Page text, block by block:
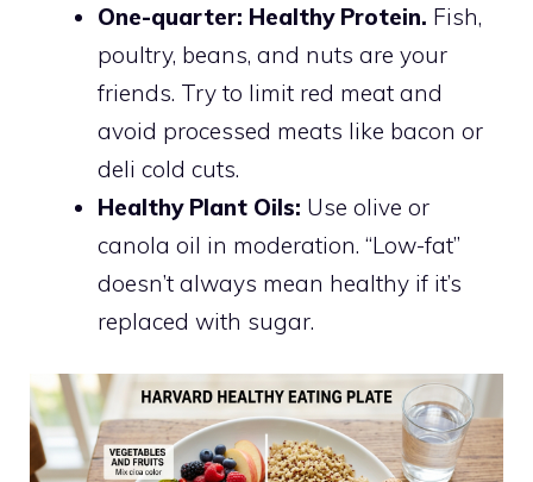
One-quarter: Healthy Protein. Fish,
poultry, beans, and nuts are your
friends. Try to limit red meat and
avoid processed meats like bacon or
deli cold cuts.
Healthy Plant Oils: Use olive or
canola oil in moderation. “Low-fat”
doesn’t always mean healthy if it’s
replaced with sugar.